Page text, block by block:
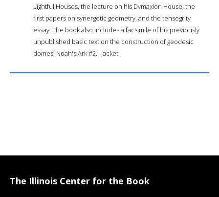
Lightful Houses, the lecture on his Dymaxion House, the
first papers on synergetic geometry, and the tensegrity
essay. The book also includes a facsimile of his previously
unpublished basic text on the construction of geodesic
domes, Noah's Ark #2.--Jacket.
The Illinois Center for the Book